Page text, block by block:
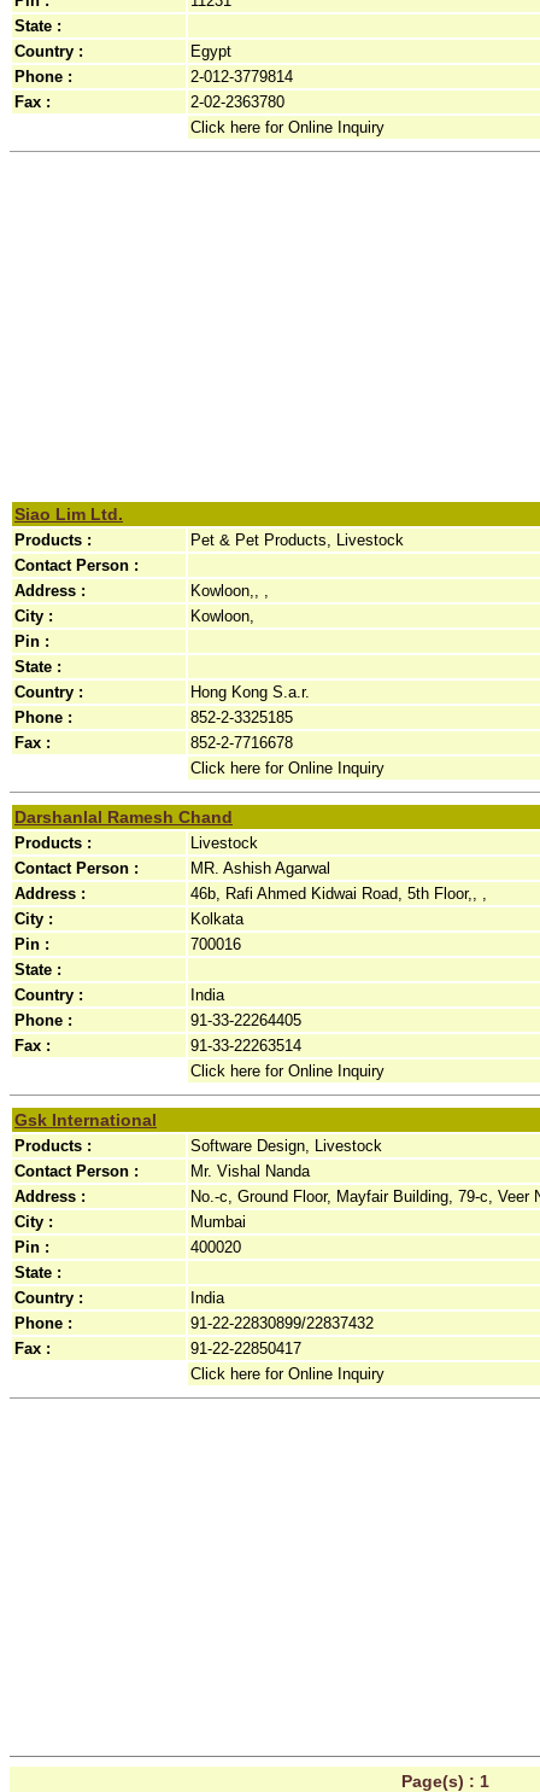
State :
Country :
Egypt
Phone :
2-012-3779814
Fax :
2-02-2363780
Click here for Online Inquiry
Siao Lim Ltd.
Products :
Pet & Pet Products, Livestock
Contact Person :
Address :
Kowloon,, ,
City :
Kowloon,
Pin :
State :
Country :
Hong Kong S.a.r.
Phone :
852-2-3325185
Fax :
852-2-7716678
Click here for Online Inquiry
Darshanlal Ramesh Chand
Products :
Livestock
Contact Person :
MR. Ashish Agarwal
Address :
46b, Rafi Ahmed Kidwai Road, 5th Floor,, ,
City :
Kolkata
Pin :
700016
State :
Country :
India
Phone :
91-33-22264405
Fax :
91-33-22263514
Click here for Online Inquiry
Gsk International
Products :
Software Design, Livestock
Contact Person :
Mr. Vishal Nanda
Address :
No.-c, Ground Floor, Mayfair Building, 79-c, Veer
City :
Mumbai
Pin :
400020
State :
Country :
India
Phone :
91-22-22830899/22837432
Fax :
91-22-22850417
Click here for Online Inquiry
Page(s) : 1